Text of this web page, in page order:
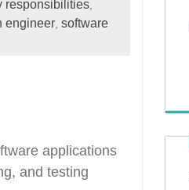
responsibilities,
engineer, software
applications
and testing